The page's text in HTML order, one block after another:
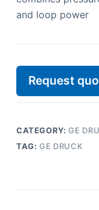
and loop power
Request
CATEGORY:GE
TAG:GE DRUCK